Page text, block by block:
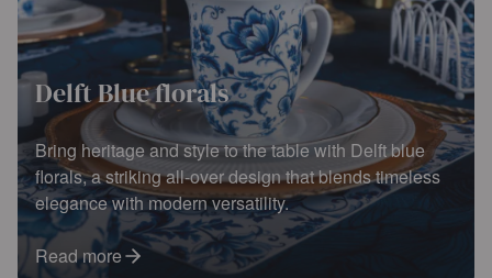
Delft Blue florals
Bring heritage and style to the table with Delft blue
florals, a striking all-over design that blends timeless
elegance with modern versatility.
Read more